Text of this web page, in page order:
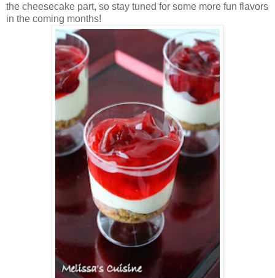
the cheesecake part, so stay tuned for some more fun flavors
in the coming months!